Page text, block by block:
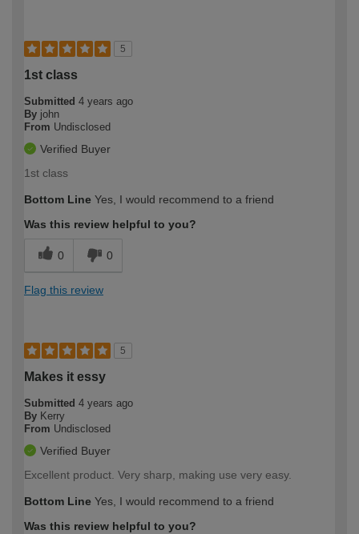
5
1st class
Submitted 4 years ago
By john
From Undisclosed
Verified Buyer
1st class
Bottom Line Yes, I would recommend to a friend
Was this review helpful to you?
0 0
Flag this review
5
Makes it essy
Submitted 4 years ago
By Kerry
From Undisclosed
Verified Buyer
Excellent product. Very sharp, making use very easy.
Bottom Line Yes, I would recommend to a friend
Was this review helpful to you?